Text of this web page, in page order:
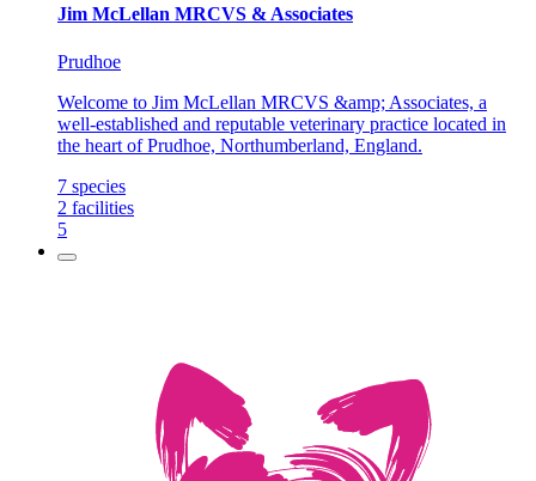
Jim McLellan MRCVS & Associates
Prudhoe
Welcome to Jim McLellan MRCVS &amp; Associates, a
well-established and reputable veterinary practice located in
the heart of Prudhoe, Northumberland, England.
7 species
2 facilities
5